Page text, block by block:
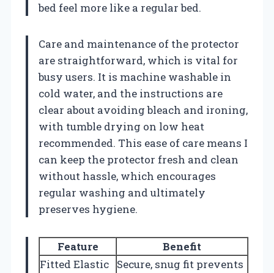
bed feel more like a regular bed.
Care and maintenance of the protector
are straightforward, which is vital for
busy users. It is machine washable in
cold water, and the instructions are
clear about avoiding bleach and ironing,
with tumble drying on low heat
recommended. This ease of care means I
can keep the protector fresh and clean
without hassle, which encourages
regular washing and ultimately
preserves hygiene.
Feature
Benefit
Fitted Elastic
Secure, snug fit prevents